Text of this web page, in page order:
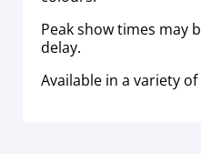
Peak show times may
delay.
Available in a variety